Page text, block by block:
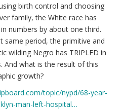
birth control and choosing
family, the White race has
numbers by about one third.
same period, the primitive and
wilding Negro has TRIPLED in
And what is the result of this
growth?
topic/nypd/68-year-
man-left-hospital…